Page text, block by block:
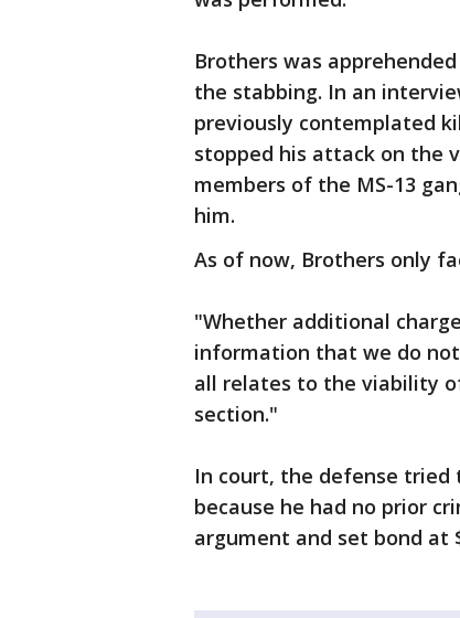
Brothers was
the stabbing. In an
previously contemplated
stopped his attack on the
members of the MS-13
him.
As of now, Brothers only
"Whether additional
information that we do
all relates to the viability
section."
In court, the defense tried
because he had no prior
argument and set bond at